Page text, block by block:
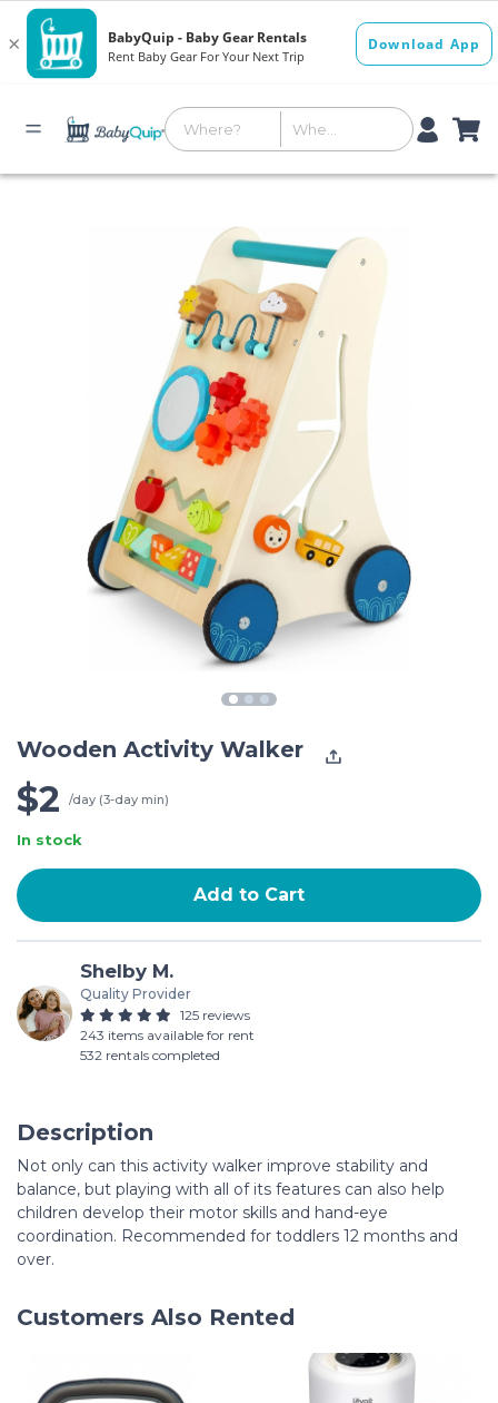
Wooden Activity Walker
$2 /day (3-day min)
In stock
Add to Cart
Shelby M.
Quality Provider
125 reviews
243 items available for rent
532 rentals completed
Description
Not only can this activity walker improve stability and
balance, but playing with all of its features can also help
children develop their motor skills and hand-eye
coordination. Recommended for toddlers 12 months and
over.
Customers Also Rented